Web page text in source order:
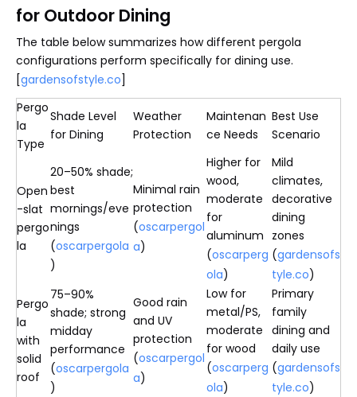
for Outdoor Dining
The table below summarizes how different pergola
configurations perform specifically for dining use.
[gardensofstyle.co]
Pergo
la
Type
Shade Level
for Dining
Weather
Protection
Maintenan
ce Needs
Best Use
Scenario
Open
-slat
pergo
la
20–50% shade;
best
mornings/eve
nings
(oscarpergola
)
Minimal rain
protection
(oscarpergol
a)
Higher for
wood,
moderate
for
aluminum
(oscarperg
ola)
Mild
climates,
decorative
dining
zones
(gardensofs
tyle.co)
Pergo
la
with
solid
roof
75–90%
shade; strong
midday
performance
(oscarpergola
)
Good rain
and UV
protection
(oscarpergol
a)
Low for
metal/PS,
moderate
for wood
(oscarperg
ola)
Primary
family
dining and
daily use
(gardensofs
tyle.co)